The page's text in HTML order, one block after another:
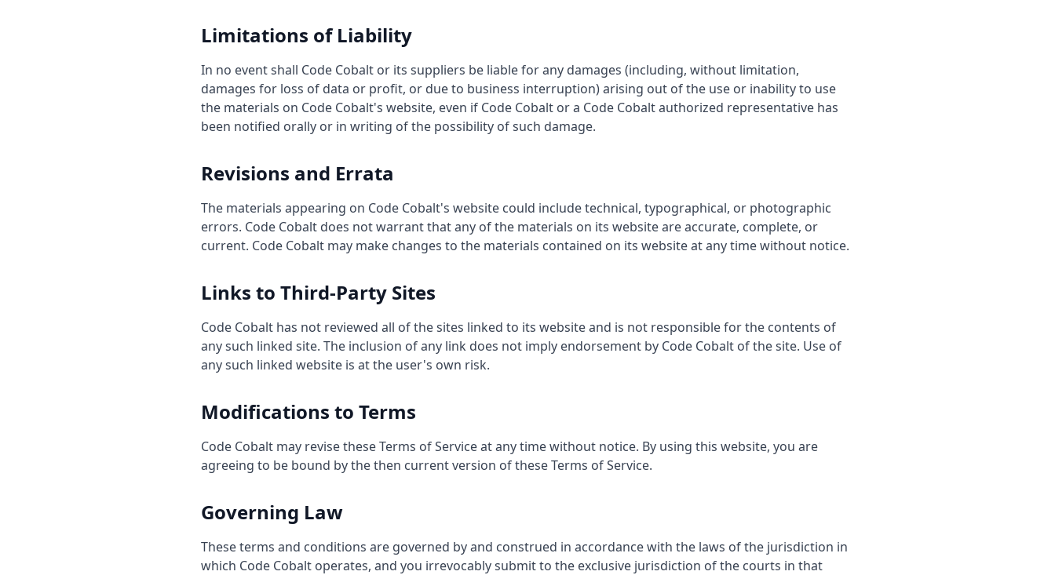
Limitations of Liability
In no event shall Code Cobalt or its suppliers be liable for any damages (including, without limitation,
damages for loss of data or profit, or due to business interruption) arising out of the use or inability to use
the materials on Code Cobalt's website, even if Code Cobalt or a Code Cobalt authorized representative has
been notified orally or in writing of the possibility of such damage.
Revisions and Errata
The materials appearing on Code Cobalt's website could include technical, typographical, or photographic
errors. Code Cobalt does not warrant that any of the materials on its website are accurate, complete, or
current. Code Cobalt may make changes to the materials contained on its website at any time without notice.
Links to Third-Party Sites
Code Cobalt has not reviewed all of the sites linked to its website and is not responsible for the contents of
any such linked site. The inclusion of any link does not imply endorsement by Code Cobalt of the site. Use of
any such linked website is at the user's own risk.
Modifications to Terms
Code Cobalt may revise these Terms of Service at any time without notice. By using this website, you are
agreeing to be bound by the then current version of these Terms of Service.
Governing Law
These terms and conditions are governed by and construed in accordance with the laws of the jurisdiction in
which Code Cobalt operates, and you irrevocably submit to the exclusive jurisdiction of the courts in that